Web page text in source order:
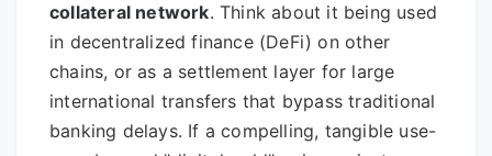
collateral network. Think about it being used
in decentralized finance (DeFi) on other
chains, or as a settlement layer for large
international transfers that bypass traditional
banking delays. If a compelling, tangible use-